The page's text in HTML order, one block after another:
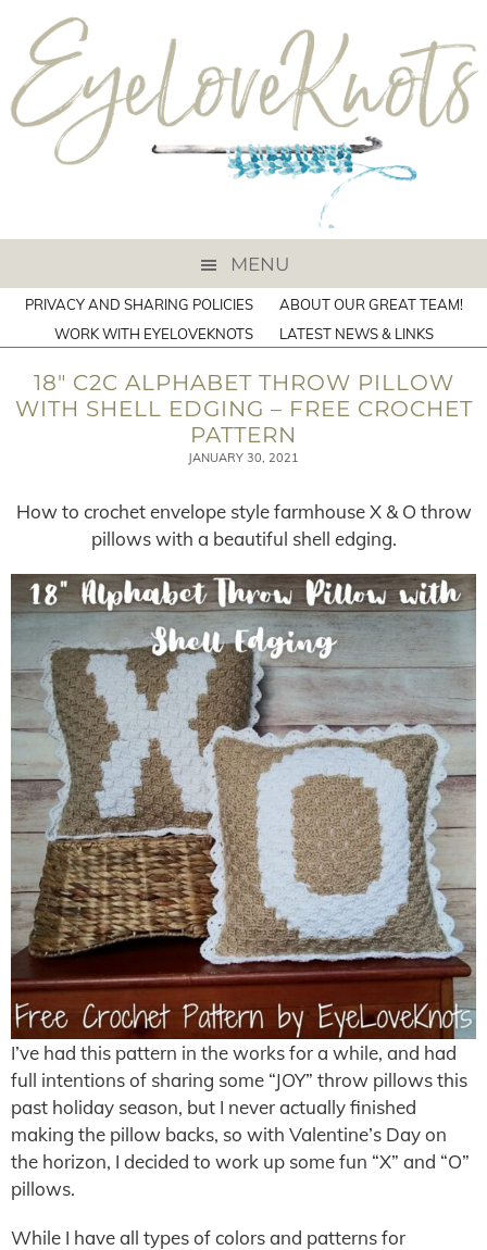
MENU
PRIVACY AND SHARING POLICIES
ABOUT OUR GREAT TEAM!
WORK WITH EYELOVEKNOTS
LATEST NEWS & LINKS
18″ C2C ALPHABET THROW PILLOW
WITH SHELL EDGING – FREE CROCHET
PATTERN
JANUARY 30, 2021
How to crochet envelope style farmhouse X & O throw
pillows with a beautiful shell edging.
I’ve had this pattern in the works for a while, and had
full intentions of sharing some “JOY” throw pillows this
past holiday season, but I never actually finished
making the pillow backs, so with Valentine’s Day on
the horizon, I decided to work up some fun “X” and “O”
pillows.
While I have all types of colors and patterns for